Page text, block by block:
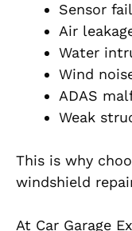
Sensor
Air
Water
Wind
ADAS
Weak
This is why
windshield
At Car Garage